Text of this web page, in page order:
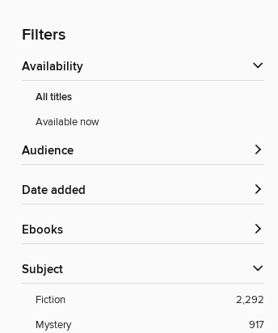
Filters
Availability
All titles
Available now
Audience
Date added
ebooks
Subject
Fiction
2,292
Mystery
917